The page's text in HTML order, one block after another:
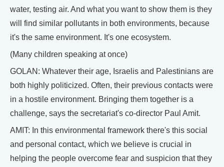
water, testing air. And what you want to show them is they
will find similar pollutants in both environments, because
it's the same environment. It's one ecosystem.
(Many children speaking at once)
GOLAN: Whatever their age, Israelis and Palestinians are
both highly politicized. Often, their previous contacts were
in a hostile environment. Bringing them together is a
challenge, says the secretariat's co-director Paul Amit.
AMIT: In this environmental framework there's this social
and personal contact, which we believe is crucial in
helping the people overcome fear and suspicion that they